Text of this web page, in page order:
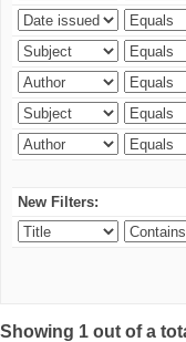
New Filters:
Showing 1 out of a